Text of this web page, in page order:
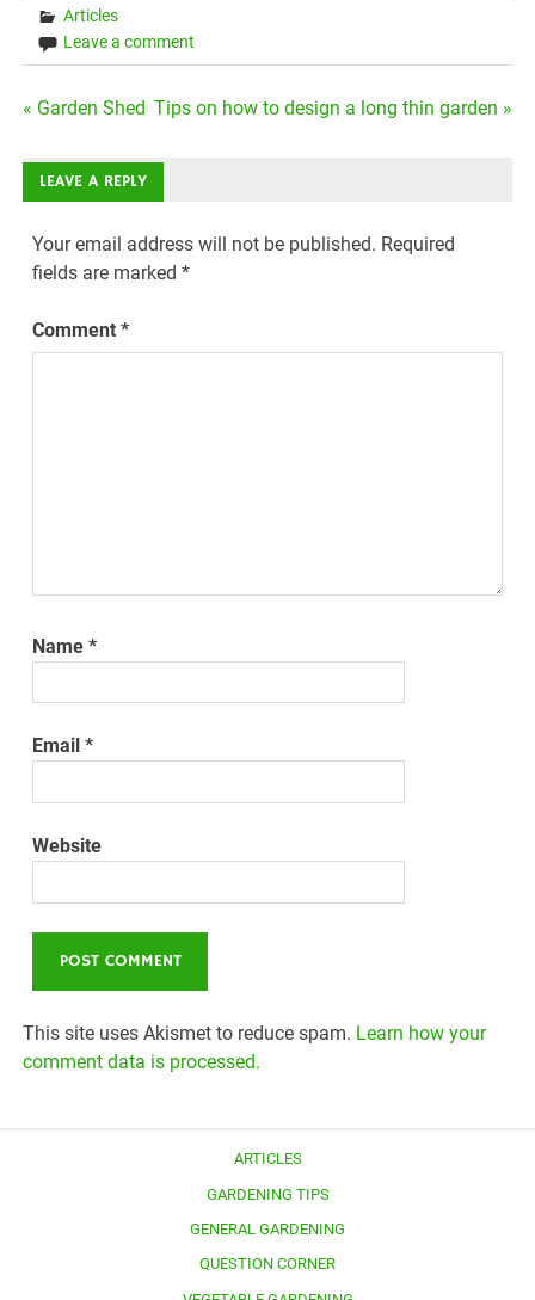
Articles
Leave a comment
Post
navigation
« Garden Shed Tips on how to design a long thin garden »
LEAVE A REPLY
Your email address will not be published. Required
fields are marked*
Comment*
Name*
Email*
Website
This site uses Akismet to reduce spam. Learn how your
comment data is processed.
ARTICLES
GARDENING TIPS
GENERAL GARDENING
QUESTION CORNER